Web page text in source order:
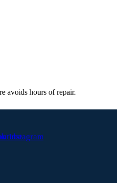
avoids hours of repair.
Instagram